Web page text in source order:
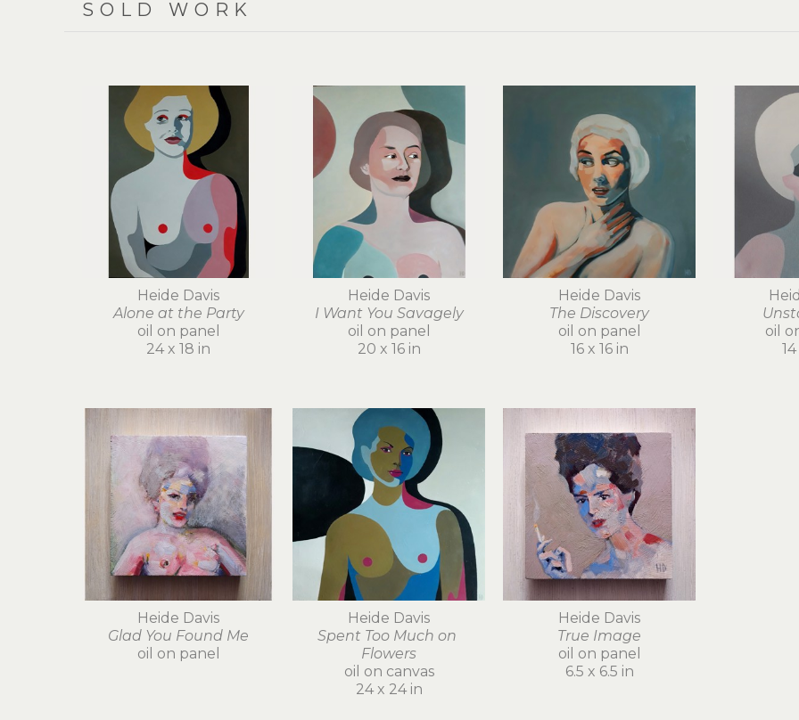
SOLD WORK
Heide Davis
Alone at the Party
oil on panel
24 x 18 in
Heide Davis
I Want You Savagely
oil on panel
20 x 16 in
Heide Davis
The Discovery
oil on panel
16 x 16 in
oil
Heide Davis
Glad You Found Me
oil on panel
Heide Davis
Spent Too Much on
Flowers
oil on canvas
24 x 24 in
Heide Davis
True Image
oil on panel
6.5 x 6.5 in